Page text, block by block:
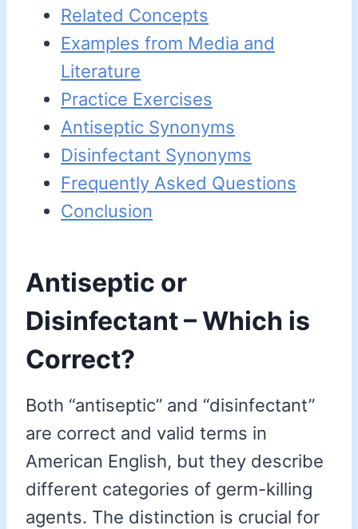
Related Concepts
Examples from Media and
Literature
Practice Exercises
Antiseptic Synonyms
Disinfectant Synonyms
Frequently Asked Questions
Conclusion
Antiseptic or
Disinfectant – Which is
Correct?
Both “antiseptic” and “disinfectant”
are correct and valid terms in
American English, but they describe
different categories of germ-killing
agents. The distinction is crucial for